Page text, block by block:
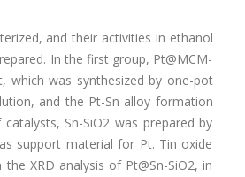
and their activities in ethanol
In the first group, Pt@MCM-
which was synthesized by one-pot
and the Pt-Sn alloy formation
Sn-SiO2 was prepared by
support material for Pt. Tin oxide
XRD analysis of Pt@Sn-SiO2, in